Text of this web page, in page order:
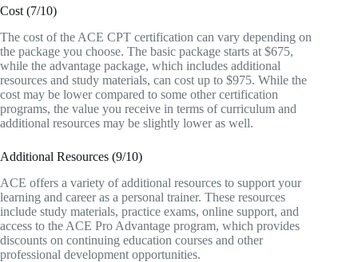
Cost (7/10)
The cost of the ACE CPT certification can vary depending on
the package you choose. The basic package starts at $675,
while the advantage package, which includes additional
resources and study materials, can cost up to $975. While the
cost may be lower compared to some other certification
programs, the value you receive in terms of curriculum and
additional resources may be slightly lower as well.
Additional Resources (9/10)
ACE offers a variety of additional resources to support your
learning and career as a personal trainer. These resources
include study materials, practice exams, online support, and
access to the ACE Pro Advantage program, which provides
discounts on continuing education courses and other
professional development opportunities.